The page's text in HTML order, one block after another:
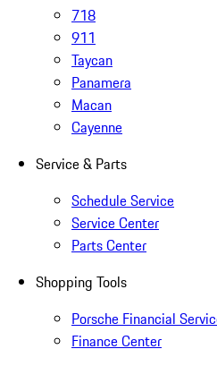
718
911
Taycan
Panamera
Macan
Cayenne
Service & Parts
Schedule Service
Service Center
Parts Center
Shopping Tools
Porsche Financial
Finance Center